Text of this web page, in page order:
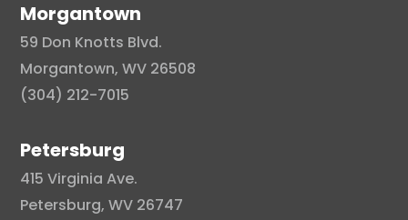
Morgantown
59 Don Knotts Blvd.
Morgantown, WV 26508
(304) 212-7015
Petersburg
415 Virginia Ave.
Petersburg, WV 26747